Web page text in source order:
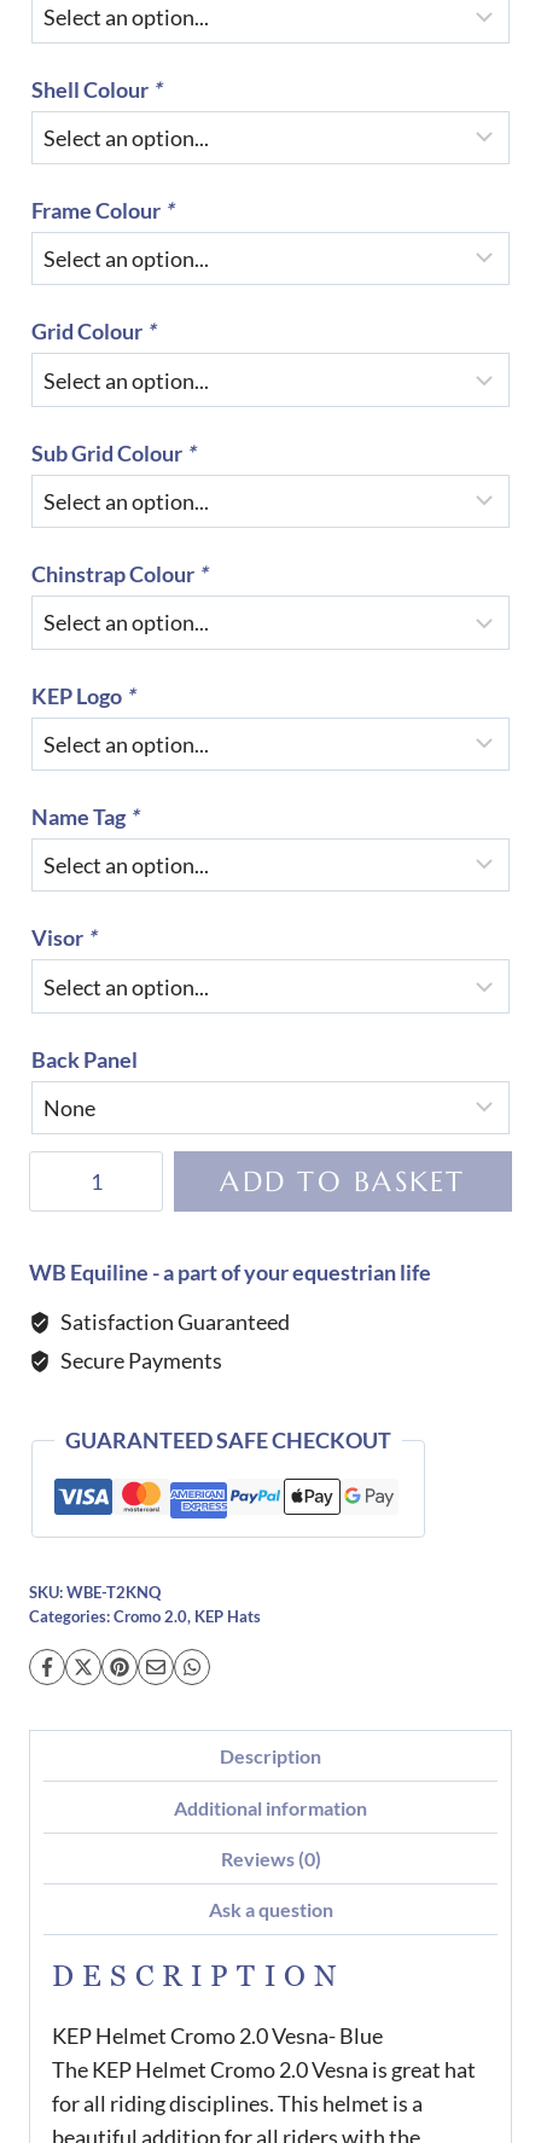
Shell Colour *
Frame Colour *
Grid Colour *
Sub Grid Colour *
Chinstrap Colour *
KEP Logo *
Name Tag *
Visor *
Back Panel
2.0
Blue
quantity
ADD TO BASKET
WB Equiline - a part of your equestrian life
Satisfaction Guaranteed
Secure Payments
GUARANTEED SAFE CHECKOUT
SKU: WBE-T2KNQ
Categories: Cromo 2.0, KEP Hats
Description
Additional information
Reviews (0)
Ask a question
DESCRIPTION
KEP Helmet Cromo 2.0 Vesna- Blue
The KEP Helmet Cromo 2.0 Vesna is great hat
for all riding disciplines. This helmet is a
beautiful addition for all riders with the